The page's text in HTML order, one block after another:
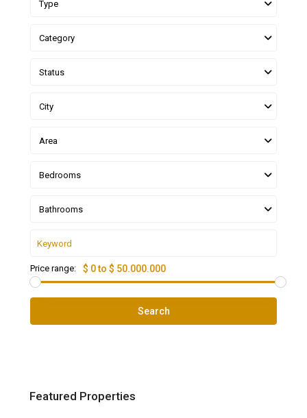
Type
Category
Status
City
Area
Bedrooms
Bathrooms
Price range: $ 0 to $ 50.000.000
Search
Featured Properties